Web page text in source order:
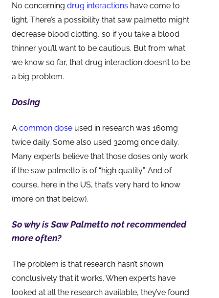
No concerning drug interactions have come to
light. There’s a possibility that saw palmetto might
decrease blood clotting, so if you take a blood
thinner you’ll want to be cautious. But from what
we know so far, that drug interaction doesn’t to be
a big problem.
Dosing
A common dose used in research was 160mg
twice daily. Some also used 320mg once daily.
Many experts believe that those doses only work
if the saw palmetto is of “high quality”. And of
course, here in the US, that’s very hard to know
(more on that below).
So why is Saw Palmetto not recommended
more often?
The problem is that research hasn’t shown
conclusively that it works. When experts have
looked at all the research available, they’ve found